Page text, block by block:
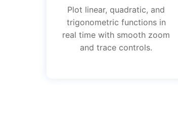
Plot linear, quadratic, and
trigonometric functions in
real time with smooth zoom
and trace controls.